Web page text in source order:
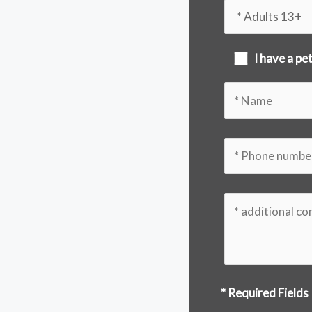
I have a pet
* Required Fields